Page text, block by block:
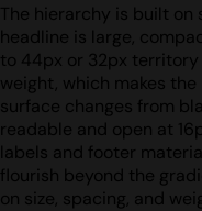
The hierarchy is built on
headline is large,
to 44px or 32px
weight, which makes
surface changes from
readable and open at
labels and footer
flourish beyond the
on size, spacing, and